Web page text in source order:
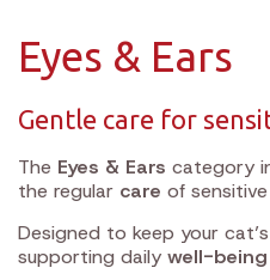
Eyes & Ears
Gentle care for
The Eyes & Ears category
the regular care of
Designed to keep your cat’s
supporting daily well-being